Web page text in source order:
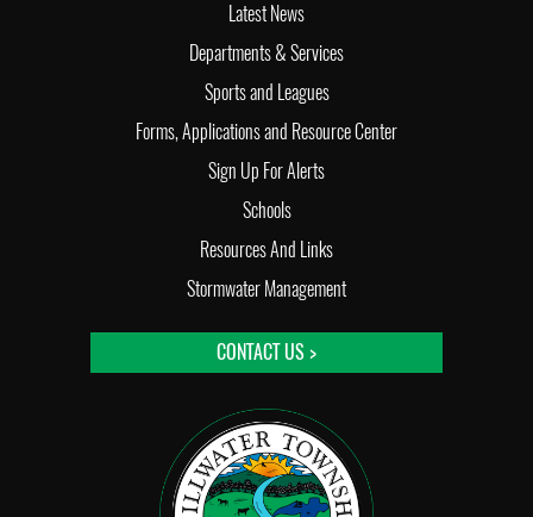
Latest News
Departments & Services
Sports and Leagues
Forms, Applications and Resource Center
Sign Up For Alerts
Schools
Resources And Links
Stormwater Management
CONTACT US >